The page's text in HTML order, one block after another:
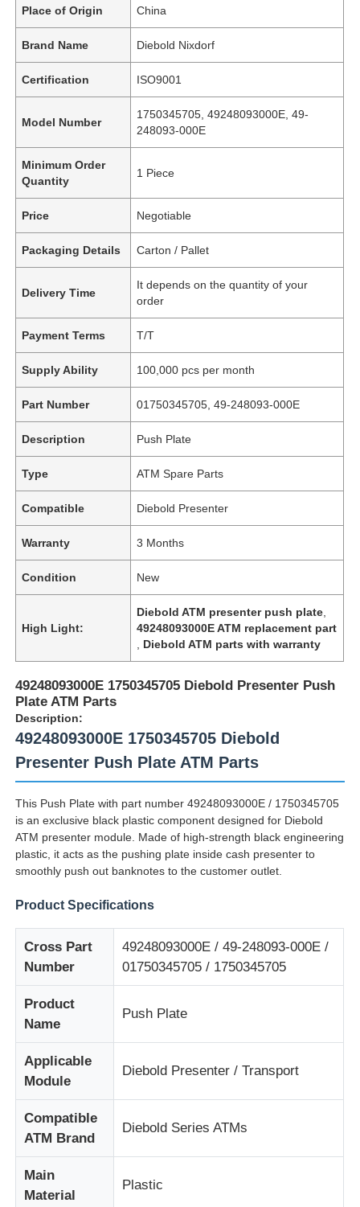
Home
Videos
Place of Origin China
Brand Name Diebold Nixdorf
Certification ISO9001
Model Number
1750345705, 49248093000E, 49-
248093-000E
Minimum Order
Quantity
1 Piece
Price Negotiable
Packaging Details Carton / Pallet
Delivery Time
It depends on the quantity of your
order
Payment Terms T/T
Supply Ability 100,000 pcs per month
Part Number 01750345705, 49-248093-000E
Description Push Plate
Type ATM Spare Parts
Compatible Diebold Presenter
Warranty 3 Months
Condition New
High Light:
Diebold ATM presenter push plate
49248093000E ATM replacement part
Diebold ATM parts with warranty
49248093000E 1750345705 Diebold Presenter Push
Plate ATM Parts
Description:
49248093000E 1750345705 Diebold
Presenter Push Plate ATM Parts
This Push Plate with part number 49248093000E / 1750345705
is an exclusive black plastic component designed for Diebold
ATM presenter module. Made of high-strength black engineering
plastic, it acts as the pushing plate inside cash presenter to
smoothly push out banknotes to the customer outlet.
Product Specifications
Cross Part
Number
49248093000E / 49-248093-000E /
01750345705 / 1750345705
Product
Name
Push Plate
Applicable
Module
Diebold Presenter / Transport
Compatible
ATM Brand
Diebold Series ATMs
Main
Material
Plastic